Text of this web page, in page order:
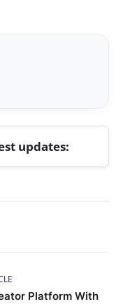
updates:
Platform With